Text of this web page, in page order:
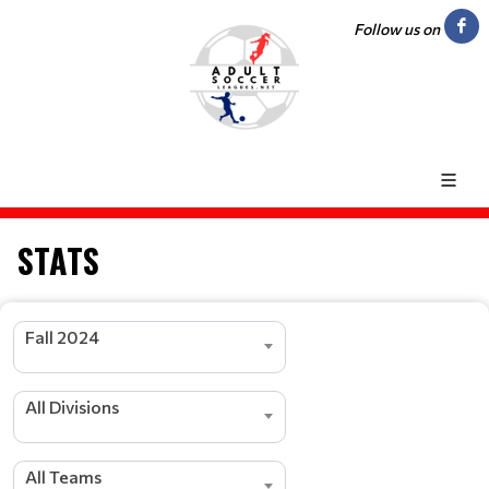
Follow us on
STATS
Fall 2024
All Divisions
All Teams